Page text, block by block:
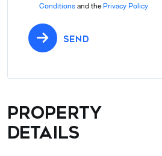
Conditions and the Privacy Policy
SEND
Property
details